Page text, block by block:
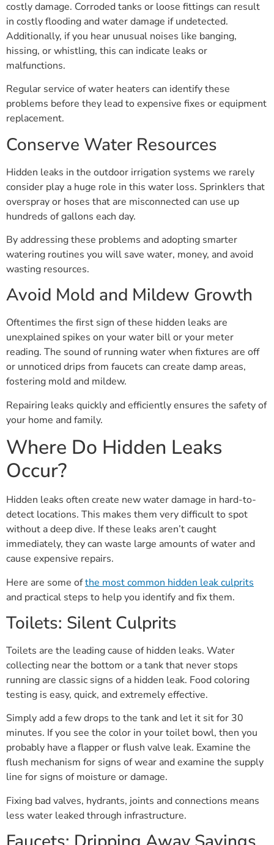
costly damage. Corroded tanks or loose fittings can result
in costly flooding and water damage if undetected.
Additionally, if you hear unusual noises like banging,
hissing, or whistling, this can indicate leaks or
malfunctions.
Regular service of water heaters can identify these
problems before they lead to expensive fixes or equipment
replacement.
Conserve Water Resources
Hidden leaks in the outdoor irrigation systems we rarely
consider play a huge role in this water loss. Sprinklers that
overspray or hoses that are misconnected can use up
hundreds of gallons each day.
By addressing these problems and adopting smarter
watering routines you will save water, money, and avoid
wasting resources.
Avoid Mold and Mildew Growth
Oftentimes the first sign of these hidden leaks are
unexplained spikes on your water bill or your meter
reading. The sound of running water when fixtures are off
or unnoticed drips from faucets can create damp areas,
fostering mold and mildew.
Repairing leaks quickly and efficiently ensures the safety of
your home and family.
Where Do Hidden Leaks
Occur?
Hidden leaks often create new water damage in hard-to-
detect locations. This makes them very difficult to spot
without a deep dive. If these leaks aren’t caught
immediately, they can waste large amounts of water and
cause expensive repairs.
Here are some ofthe most common hidden leak culprits
and practical steps to help you identify and fix them.
Toilets: Silent Culprits
Toilets are the leading cause of hidden leaks. Water
collecting near the bottom or a tank that never stops
running are classic signs of a hidden leak. Food coloring
testing is easy, quick, and extremely effective.
Simply add a few drops to the tank and let it sit for 30
minutes. If you see the color in your toilet bowl, then you
probably have a flapper or flush valve leak. Examine the
flush mechanism for signs of wear and examine the supply
line for signs of moisture or damage.
Fixing bad valves, hydrants, joints and connections means
less water leaked through infrastructure.